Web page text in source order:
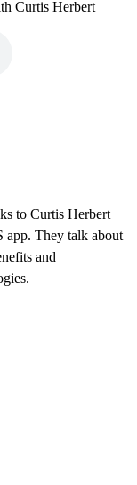
Curtis Herbert
to Curtis Herbert
app. They talk about
and